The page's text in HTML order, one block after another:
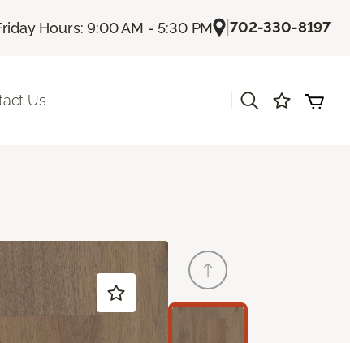
Hours: 9:00 AM - 5:30 PM |702-330-8197
Us